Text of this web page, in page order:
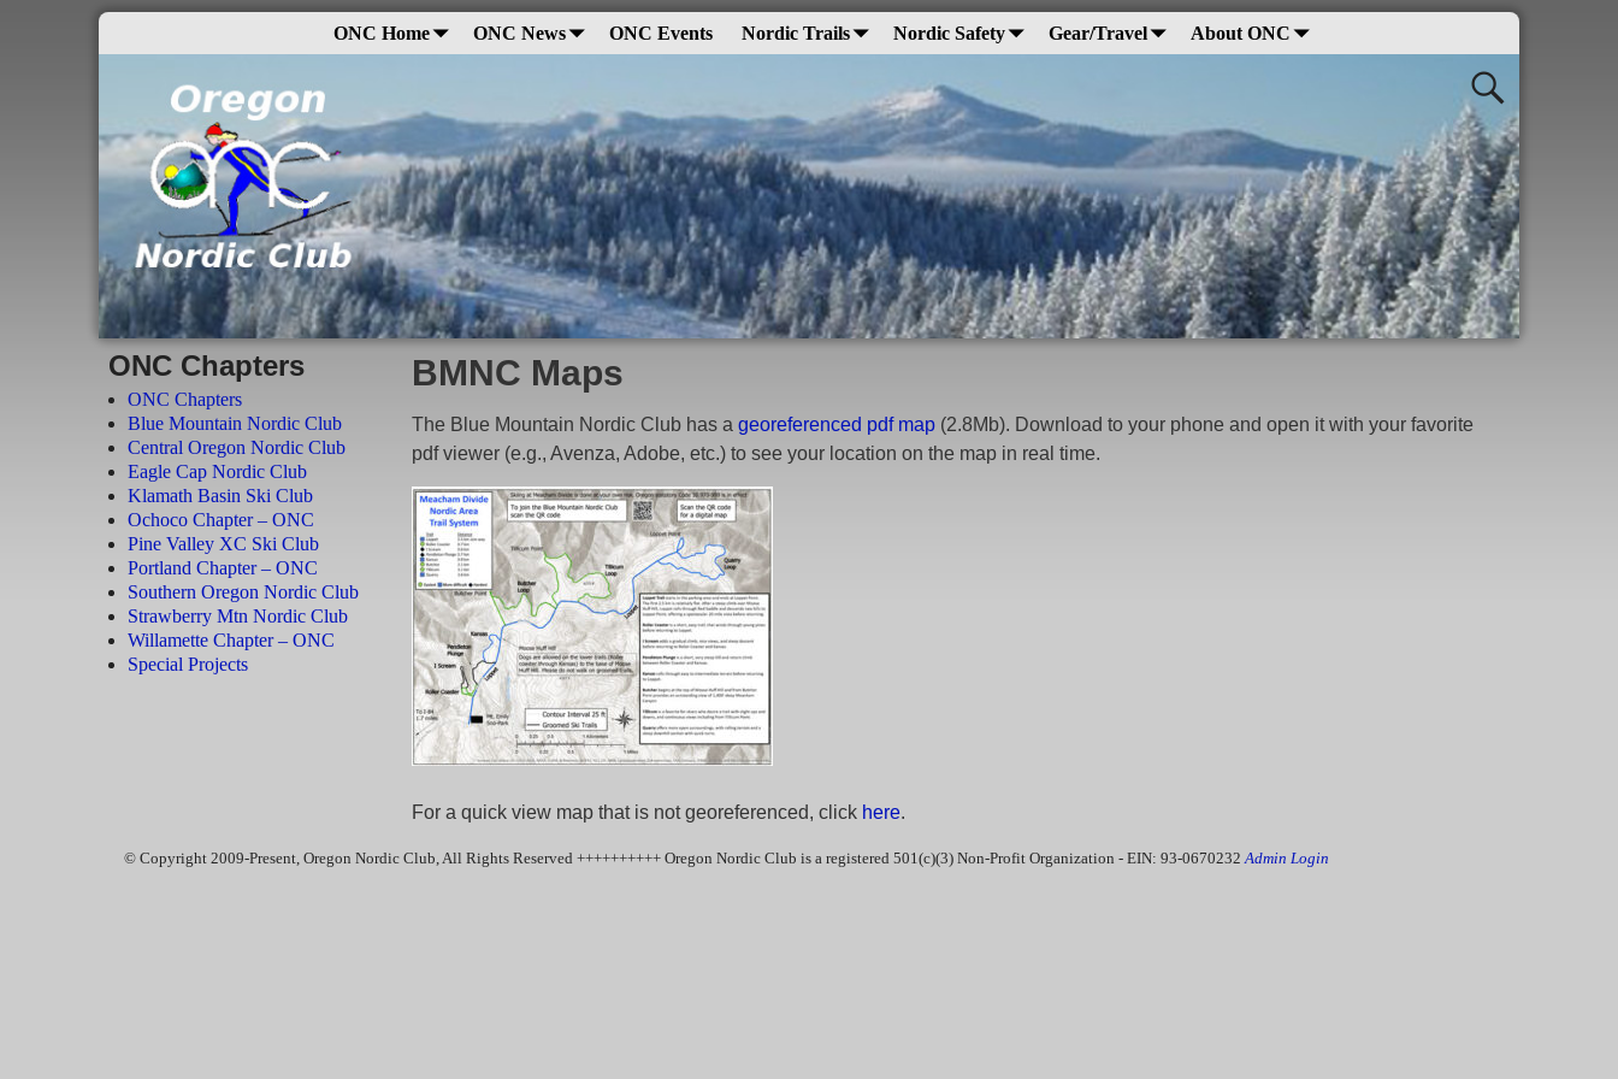
ONC Home ONC News ONC Events Nordic Trails Nordic Safety Gear/Travel About ONC
BMNC Maps
The Blue Mountain Nordic Club has a georeferenced pdf map(2.8Mb). Download to your phone and open it with your favorite
pdf viewer (e.g., Avenza, Adobe, etc.) to see your location on the map in real time.
For a quick view map that is not georeferenced, click here.
ONC Chapters
ONC Chapters
Blue Mountain Nordic Club
Central Oregon Nordic Club
Eagle Cap Nordic Club
Klamath Basin Ski Club
Ochoco Chapter – ONC
Pine Valley XC Ski Club
Portland Chapter – ONC
Southern Oregon Nordic Club
Strawberry Mtn Nordic Club
Willamette Chapter – ONC
Special Projects
© Copyright 2009-Present, Oregon Nordic Club, All Rights Reserved ++++++++++ Oregon Nordic Club is a registered 501(c)(3) Non-Profit Organization - EIN: 93-0670232 Admin Login